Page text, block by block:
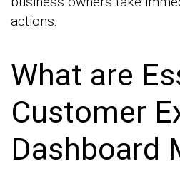
actions.
What are
Customer
Dashboard